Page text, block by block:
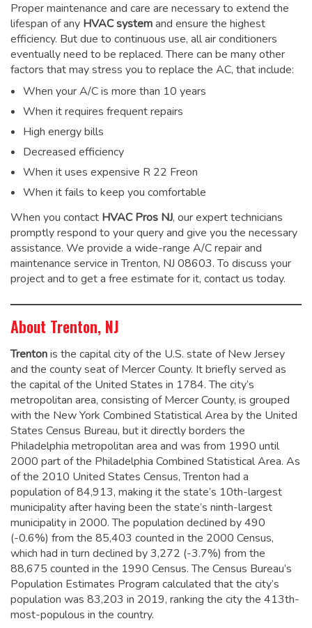
Proper maintenance and care are necessary to extend the
lifespan of any HVAC systemand ensure the highest
efficiency. But due to continuous use, all air conditioners
eventually need to be replaced. There can be many other
factors that may stress you to replace the AC, that include:
When your A/C is more than 10 years
When it requires frequent repairs
High energy bills
Decreased efficiency
When it uses expensive R 22 Freon
When it fails to keep you comfortable
When you contact HVAC Pros NJ, our expert technicians
promptly respond to your query and give you the necessary
assistance. We provide a wide-range A/C repair and
maintenance service in Trenton, NJ 08603. To discuss your
project and to get a free estimate for it, contact us today.
About Trenton, NJ
Trentonis the capital city of the U.S. state of New Jersey
and the county seat of Mercer County. It briefly served as
the capital of the United States in 1784.The city’s
metropolitan area, consisting of Mercer County, is grouped
with the New York Combined Statistical Area by the United
States Census Bureau, but it directly borders the
Philadelphia metropolitan area and was from 1990 until
2000 part of the Philadelphia Combined Statistical Area. As
of the 2010 United States Census, Trenton had a
population of 84,913, making it the state’s 10th-largest
municipality after having been the state’s ninth-largest
municipality in 2000.The population declined by 490
(-0.6%) from the 85,403 counted in the 2000 Census,
which had in turn declined by 3,272 (-3.7%) from the
88,675 counted in the 1990 Census. The Census Bureau’s
Population Estimates Program calculated that the city’s
population was 83,203 in 2019, ranking the city the 413th-
most-populous in the country.